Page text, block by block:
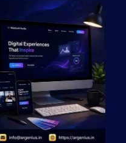
in Pilibhit
in Savanur
in Tirupati